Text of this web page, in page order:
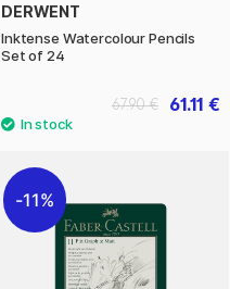
DERWENT
Inktense Watercolour Pencils
Set of 24
61.11 €
67.90 €
11%